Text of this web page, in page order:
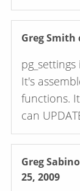
Greg Smith
It's
functions. It does act like a table in that you
can
Greg
25, 2009